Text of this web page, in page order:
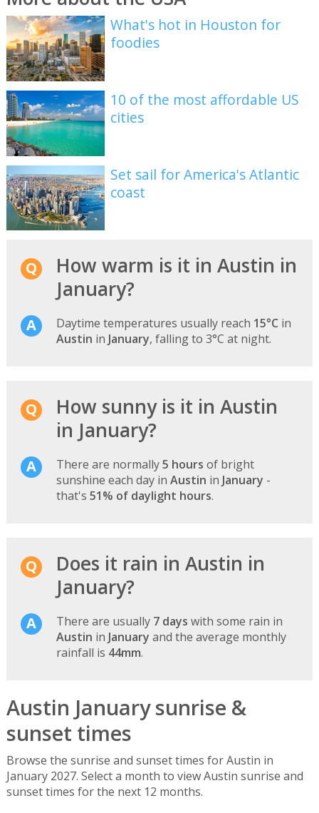
What's hot in Houston for
foodies
10 of the most affordable US
cities
Set sail for America's Atlantic
coast
How warm is it in Austin in
January?
Daytime temperatures usually reach 15°C in
Austin in January, falling to 3°C at night.
How sunny is it in Austin
in January?
There are normally5 hours of bright
sunshine each day in Austin in January -
that's 51% of daylight hours.
Does it rain in Austin in
January?
There are usually 7 days with some rain in
Austin in January and the average monthly
rainfall is 44mm.
Austin January sunrise &
sunset times
Browse the sunrise and sunset times for Austin in
January 2027. Select a month to view Austin sunrise and
sunset times for the next 12 months.